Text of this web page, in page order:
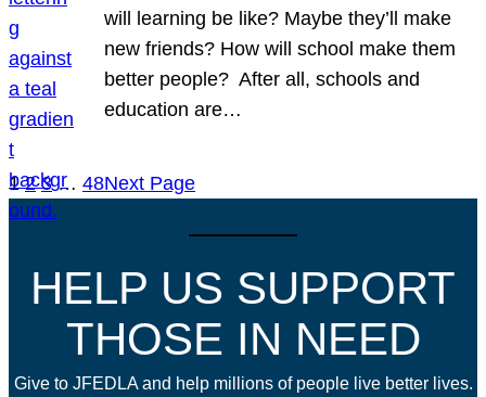
will learning be like? Maybe they’ll make
new friends? How will school make them
better people? After all, schools and
education are…
1 2 3 … 48Next Page
HELP US SUPPORT
THOSE IN NEED
Give to JFEDLA and help millions of people live better lives.